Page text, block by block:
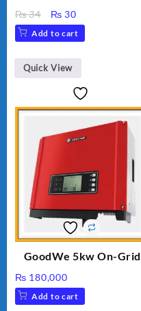
₨34
Original
price
was:
₨ 34.
₨ 30Current
price
is:
₨ 30.
Add to cart
Quick View
GoodWe 5kw On-Grid
₨ 180,000
Add to cart